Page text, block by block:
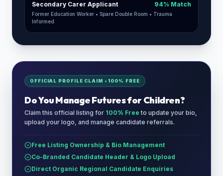
Secondary Carer Applicant 94% Match
Former Education Worker • Spare Double Room • Trauma
Informed
OFFICIAL PROFILE CLAIM • 100% FREE
Do You ManageFutures for Children?
Claim this official listing for 100% Free to update your bio,
upload your logo, and manage candidate referrals.
Free Listing Ownership & Bio Management
Co-Branded Candidate Header & Logo Upload
Direct Organic Regional Candidate Enquiries